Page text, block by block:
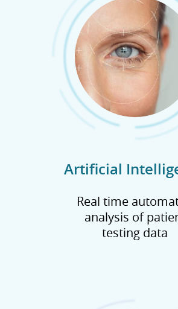
Artificial
Real time
analysis of
testing data